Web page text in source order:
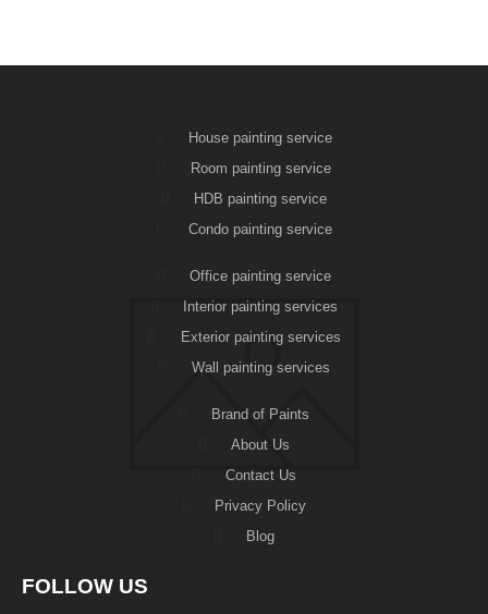
House painting service
Room painting service
HDB painting service
Condo painting service
Office painting service
Interior painting services
Exterior painting services
Wall painting services
Brand of Paints
About Us
Contact Us
Privacy Policy
Blog
FOLLOW US